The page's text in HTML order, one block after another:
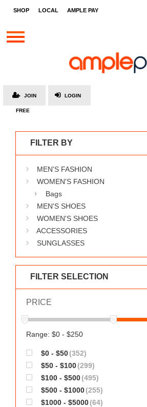
SHOP LOCAL AMPLE PAY
STORES
BRANDS
SOCIAL
AMPLE
MOOVANA
WORKS
LOGIN
JOIN
FREE
FILTER BY
MEN'S FASHION
WOMEN'S FASHION
Bags
MEN'S SHOES
WOMEN'S SHOES
ACCESSORIES
SUNGLASSES
FILTER SELECTION
PRICE
Range: $0 - $250
$0 - $50(352)
$50 - $100(299)
$100 - $500(495)
$500 - $1000(255)
$1000 - $5000(64)